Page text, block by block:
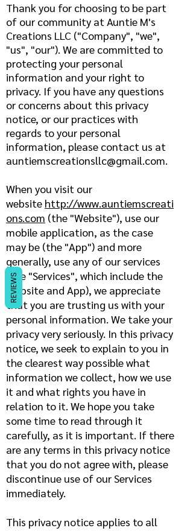
Thank you for choosing to be part
of our community at Auntie M's
Creations LLC ("Company", "we",
"us", "our"). We are committed to
protecting your personal
information and your right to
privacy. If you have any questions
or concerns about this privacy
notice, or our practices with
regards to your personal
information, please contact us at
auntiemscreationsllc@gmail.com.
When you visit our
website http://www.auntiemscreati
ons.com (the "Website"), use our
mobile application, as the case
may be (the "App") and more
generally, use any of our services
(the "Services", which include the
Website and App), we appreciate
that you are trusting us with your
personal information. We take your
privacy very seriously. In this privacy
notice, we seek to explain to you in
the clearest way possible what
information we collect, how we use
it and what rights you have in
relation to it. We hope you take
some time to read through it
carefully, as it is important. If there
are any terms in this privacy notice
that you do not agree with, please
discontinue use of our Services
immediately.
This privacy notice applies to all
REVIEWS